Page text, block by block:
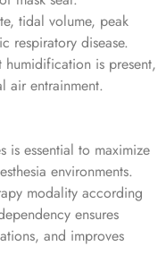
tidal volume, peak
respiratory disease.
is present,
air entrainment.
is essential to maximize
environments.
modality according
ensures
and improves